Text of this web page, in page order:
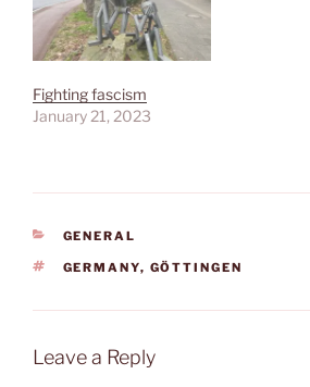
Fighting fascism
January 21, 2023
CATEGORIES
GENERAL
TAGS
GERMANY, GÖTTINGEN
Leave a Reply